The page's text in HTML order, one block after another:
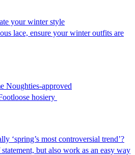
your winter style
lace, ensure your winter outfits are
Noughties-approved
hosiery
‘spring’s most controversial trend’?
but also work as an easy way